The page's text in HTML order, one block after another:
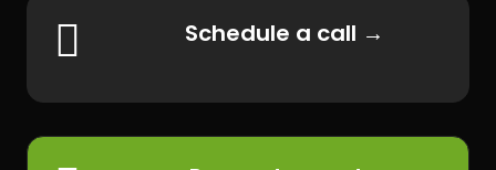
 Schedule a call →